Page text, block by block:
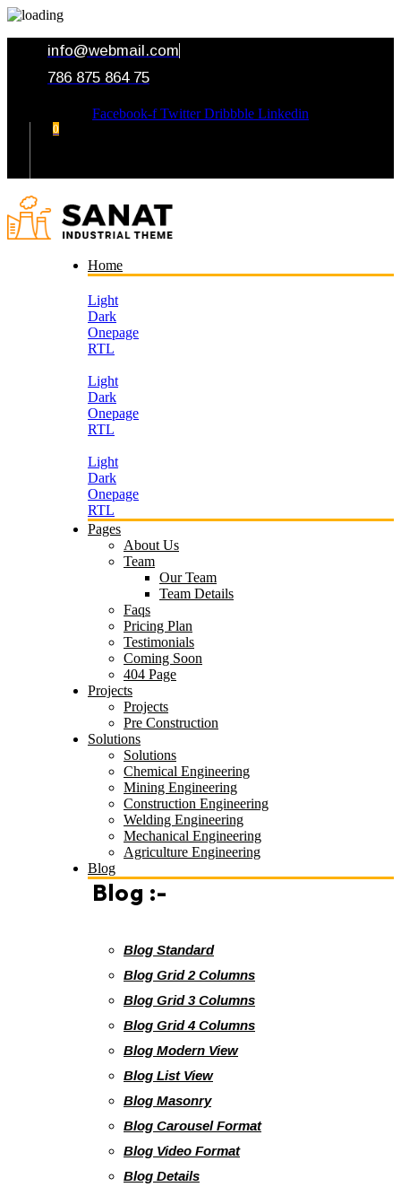
info@webmail.com
786 875 864 75
Facebook-f Twitter Dribbble Linkedin
0
Home
Light
Dark
Onepage
RTL
Light
Dark
Onepage
RTL
Light
Dark
Onepage
RTL
Pages
About Us
Team
Our Team
Team Details
Faqs
Pricing Plan
Testimonials
Coming Soon
404 Page
Projects
Projects
Pre Construction
Solutions
Solutions
Chemical Engineering
Mining Engineering
Construction Engineering
Welding Engineering
Mechanical Engineering
Agriculture Engineering
Blog
Blog :-
Blog Standard
Blog Grid 2 Columns
Blog Grid 3 Columns
Blog Grid 4 Columns
Blog Modern View
Blog List View
Blog Masonry
Blog Carousel Format
Blog Video Format
Blog Details